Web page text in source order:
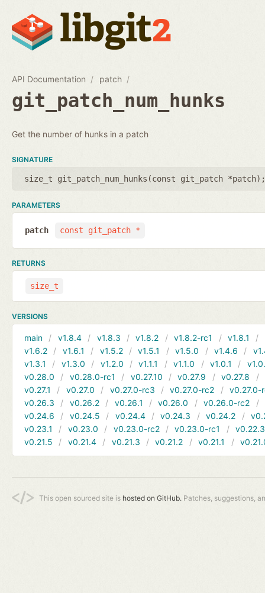
API Documentation patch
git_patch_num_hunks
Get the number of hunks in a patch
SIGNATURE
size_t git_patch_num_hunks(const git_patch *patch);
PARAMETERS
const git_patch *
patch
RETURNS
size_t
VERSIONS
main v1.8.4 v1.8.3 v1.8.2 v1.8.2-rc1 v1.8.1
v1.6.2
v1.6.1 v1.5.2 v1.5.1 v1.5.0 v1.4.6
v1.3.1
v1.3.0 v1.2.0 v1.1.1 v1.1.0 v1.0.1
v0.28.0
v0.28.0-rc1 v0.27.10 v0.27.9 v0.27.8
v0.27.1
v0.27.0 v0.27.0-rc3 v0.27.0-rc2
v0.27.0-
v0.26.3
v0.26.2 v0.26.1 v0.26.0 v0.26.0-rc2
v0.24.6
v0.24.5 v0.24.4 v0.24.3 v0.24.2
v0.23.1
v0.23.0 v0.23.0-rc2 v0.23.0-rc1
v0.22.3
v0.21.5
v0.21.4 v0.21.3 v0.21.2 v0.21.1
This open sourced site is hosted on GitHub. Patches, suggestions,